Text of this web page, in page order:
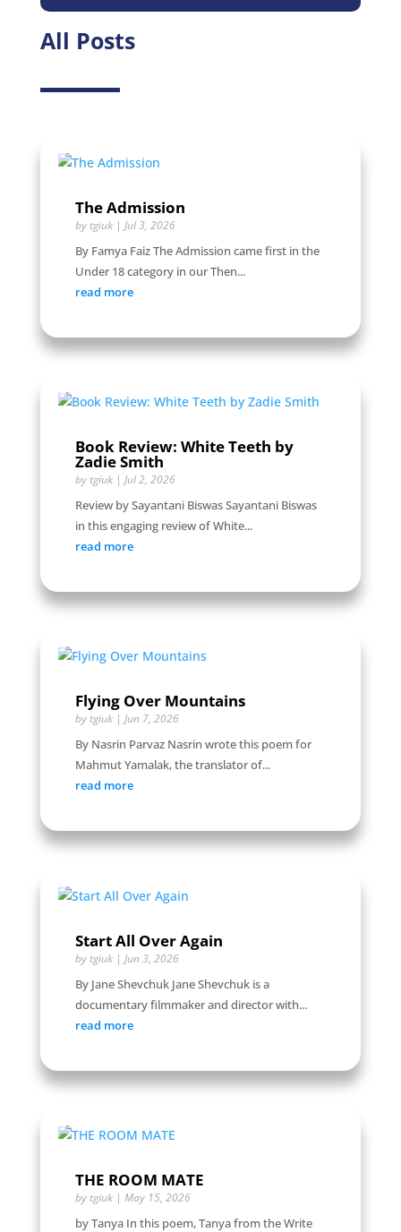
All Posts
The Admission
by tgiuk| Jul 3, 2026
By Famya Faiz The Admission came first in the
Under 18 category in our Then...
read more
Book Review: White Teeth by
Zadie Smith
by tgiuk| Jul 2, 2026
Review by Sayantani Biswas Sayantani Biswas
in this engaging review of White...
read more
Flying Over Mountains
by tgiuk| Jun 7, 2026
By Nasrin Parvaz Nasrin wrote this poem for
Mahmut Yamalak, the translator of...
read more
Start All Over Again
by tgiuk| Jun 3, 2026
By Jane Shevchuk Jane Shevchuk is a
documentary filmmaker and director with...
read more
THE ROOM MATE
by tgiuk| May 15, 2026
by Tanya In this poem, Tanya from the Write